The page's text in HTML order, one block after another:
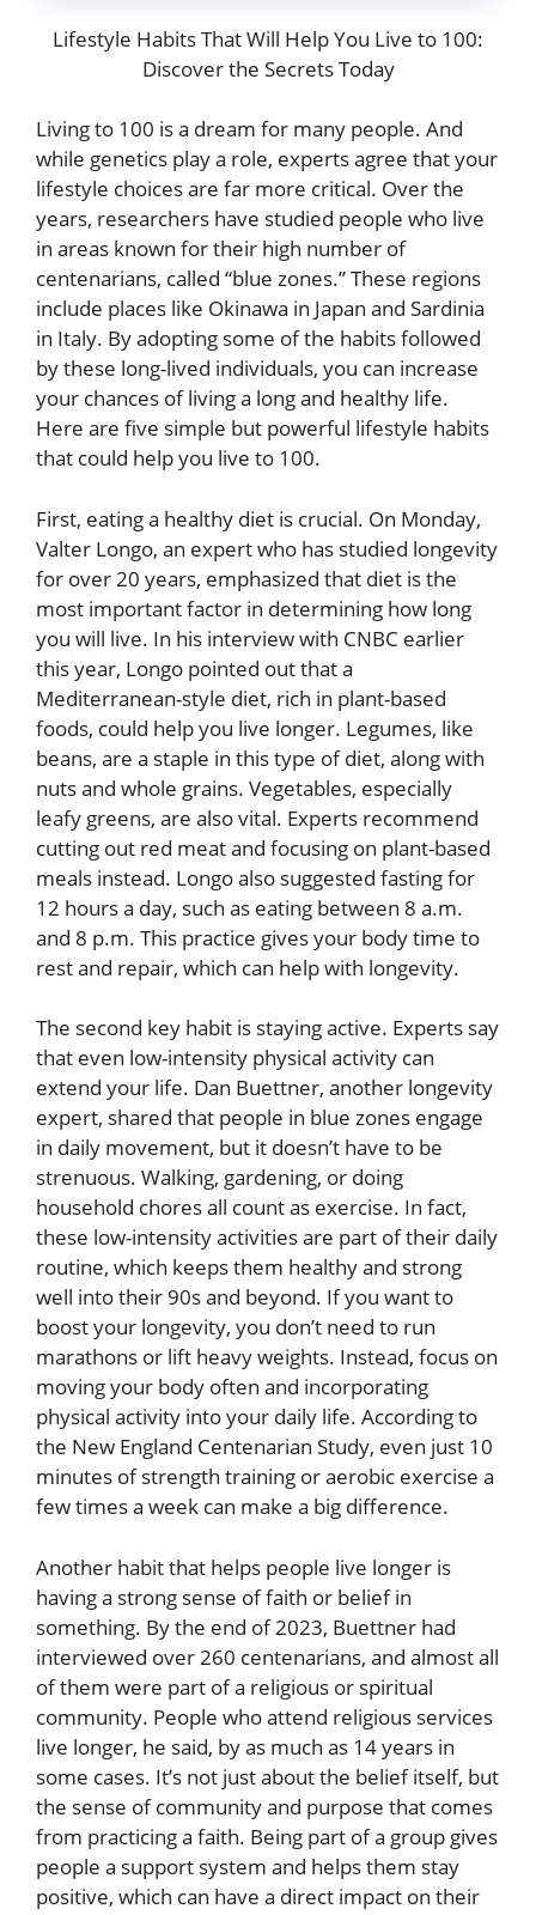
Lifestyle Habits That Will Help You Live to 100:
Discover the Secrets Today
Living to 100 is a dream for many people. And
while genetics play a role, experts agree that your
lifestyle choices are far more critical. Over the
years, researchers have studied people who live
in areas known for their high number of
centenarians, called “blue zones.” These regions
include places like Okinawa in Japan and Sardinia
in Italy. By adopting some of the habits followed
by these long-lived individuals, you can increase
your chances of living a long and healthy life.
Here are five simple but powerful lifestyle habits
that could help you live to 100.
First, eating a healthy diet is crucial. On Monday,
Valter Longo, an expert who has studied longevity
for over 20 years, emphasized that diet is the
most important factor in determining how long
you will live. In his interview with CNBC earlier
this year, Longo pointed out that a
Mediterranean-style diet, rich in plant-based
foods, could help you live longer. Legumes, like
beans, are a staple in this type of diet, along with
nuts and whole grains. Vegetables, especially
leafy greens, are also vital. Experts recommend
cutting out red meat and focusing on plant-based
meals instead. Longo also suggested fasting for
12 hours a day, such as eating between 8 a.m.
and 8 p.m. This practice gives your body time to
rest and repair, which can help with longevity.
The second key habit is staying active. Experts say
that even low-intensity physical activity can
extend your life. Dan Buettner, another longevity
expert, shared that people in blue zones engage
in daily movement, but it doesn’t have to be
strenuous. Walking, gardening, or doing
household chores all count as exercise. In fact,
these low-intensity activities are part of their daily
routine, which keeps them healthy and strong
well into their 90s and beyond. If you want to
boost your longevity, you don’t need to run
marathons or lift heavy weights. Instead, focus on
moving your body often and incorporating
physical activity into your daily life. According to
the New England Centenarian Study, even just 10
minutes of strength training or aerobic exercise a
few times a week can make a big difference.
Another habit that helps people live longer is
having a strong sense of faith or belief in
something. By the end of 2023, Buettner had
interviewed over 260 centenarians, and almost all
of them were part of a religious or spiritual
community. People who attend religious services
live longer, he said, by as much as 14 years in
some cases. It’s not just about the belief itself, but
the sense of community and purpose that comes
from practicing a faith. Being part of a group gives
people a support system and helps them stay
positive, which can have a direct impact on their